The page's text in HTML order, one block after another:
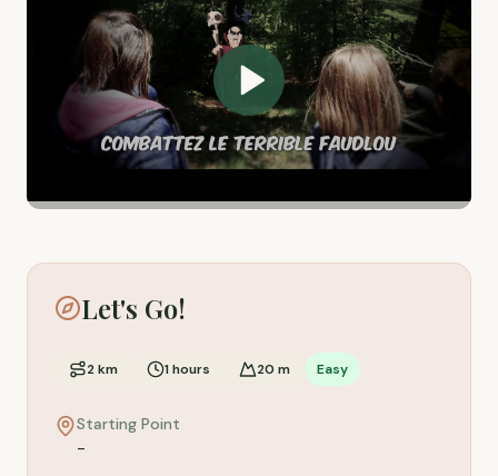
Let's Go!
2km 1hours 20 m Easy
Starting Point
-